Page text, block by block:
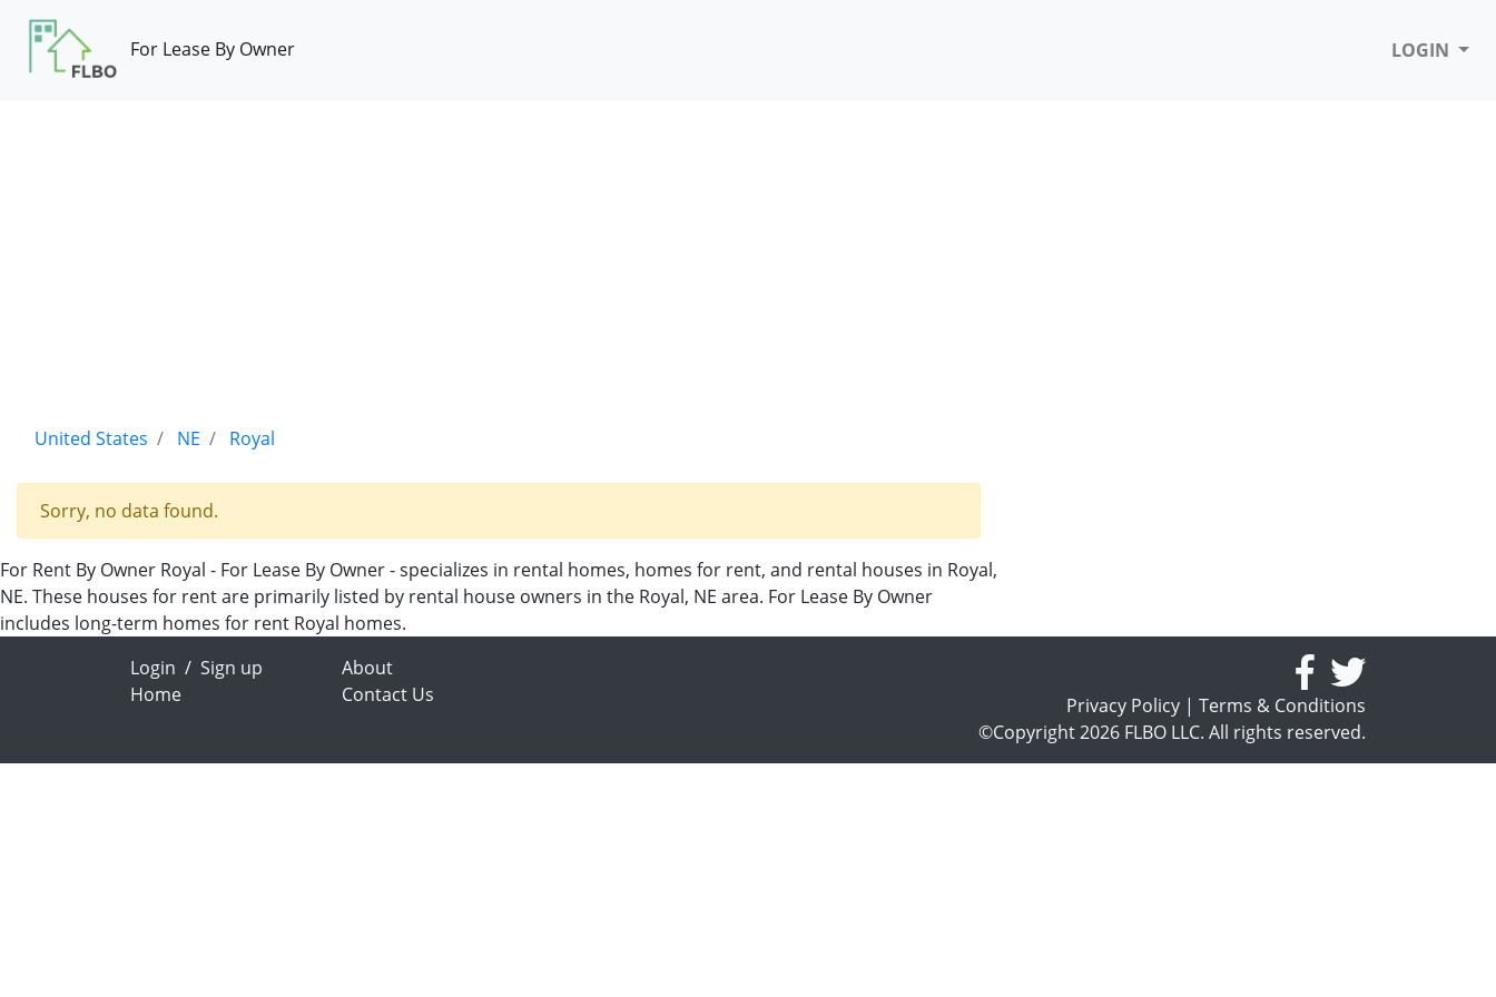
For Lease By Owner LOGIN
United States NE Royal
Sorry, no data found.
For Rent By Owner Royal - For Lease By Owner - specializes in rental homes, homes for rent, and rental houses in Royal,
NE. These houses for rent are primarily listed by rental house owners in the Royal, NE area. For Lease By Owner
includes long-term homes for rent Royal homes.
Login / Sign up
Home
About
Contact Us
Privacy Policy | Terms & Conditions
©Copyright 2026 FLBO LLC. All rights reserved.